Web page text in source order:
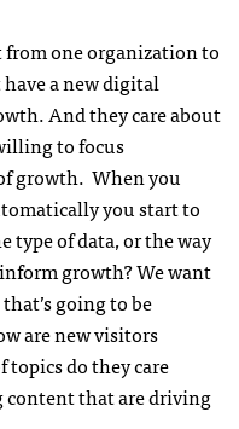
one organization to
a new digital
And they care about
to focus
growth. When you
you start to
type of data, or the way
growth? We want
going to be
are new visitors
do they care
content that are driving